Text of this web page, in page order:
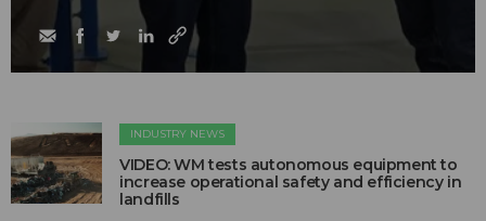
INDUSTRY NEWS
VIDEO: WM tests autonomous equipment to
increase operational safety and efficiency in
landfills